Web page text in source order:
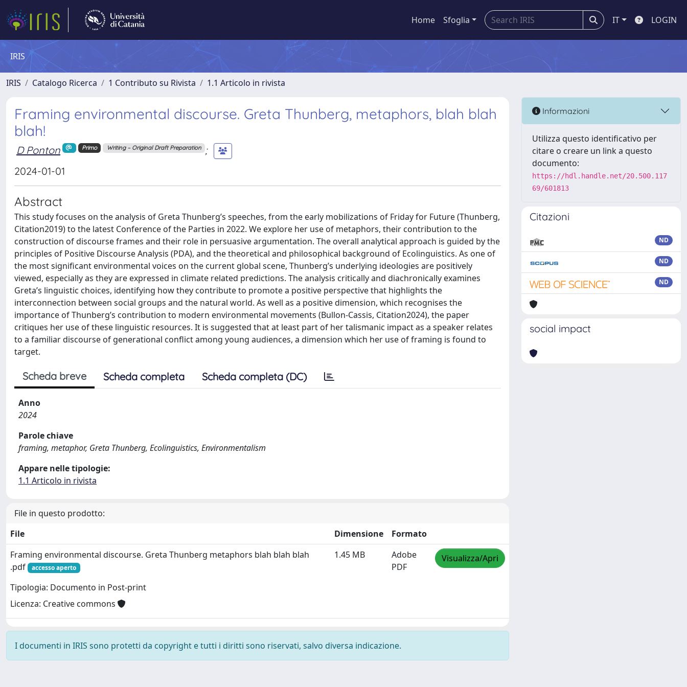
Home Sfoglia IT LOGIN
IRIS
IRIS Catalogo Ricerca 1 Contributo su Rivista 1.1 Articolo in rivista
Framing environmental discourse. Greta Thunberg, metaphors, blah blah
blah!
D Ponton Primo Writing – Original Draft Preparation ;
2024-01-01
Abstract
This study focuses on the analysis of Greta Thunberg’s speeches, from the early mobilizations of Friday for Future (Thunberg,
Citation2019) to the latest Conference of the Parties in 2022. We explore her use of metaphors, their contribution to the
construction of discourse frames and their role in persuasive argumentation. The overall analytical approach is guided by the
principles of Positive Discourse Analysis (PDA), and the theoretical and philosophical background of Ecolinguistics. As one of
the most significant environmental voices on the current global scene, Thunberg’s underlying ideologies are positively
viewed, especially as they are expressed in climate related predictions. The analysis critically and diachronically examines
Greta’s linguistic choices, identifying how they contribute to promote a positive perspective that highlights the
interconnection between social groups and the natural world. As well as a positive dimension, which recognises the
importance of Thunberg’s contribution to modern environmental movements (Bullon-Cassis, Citation2024), the paper
critiques her use of these linguistic resources. It is suggested that at least part of her talismanic impact as a speaker relates
to a familiar discourse of generational conflict among young audiences, a dimension which her use of framing is found to
target.
Scheda breve Scheda completa Scheda completa (DC)
Anno
2024
Parole chiave
framing, metaphor, Greta Thunberg, Ecolinguistics, Environmentalism
Appare nelle tipologie:
1.1 Articolo in rivista
File in questo prodotto:
File
Dimensione
Formato
Framing environmental discourse. Greta Thunberg metaphors blah blah blah
.pdf
accesso aperto
Tipologia: Documento in Post-print
Licenza: Creative commons
1.45 MB
Adobe
PDF
Visualizza/Apri
I documenti in IRIS sono protetti da copyright e tutti i diritti sono riservati, salvo diversa indicazione.
Informazioni
Utilizza questo identificativo per
citare o creare un link a questo
documento:
https://hdl.handle.net/20.500.117
69/601813
Citazioni
ND
ND
ND
social impact